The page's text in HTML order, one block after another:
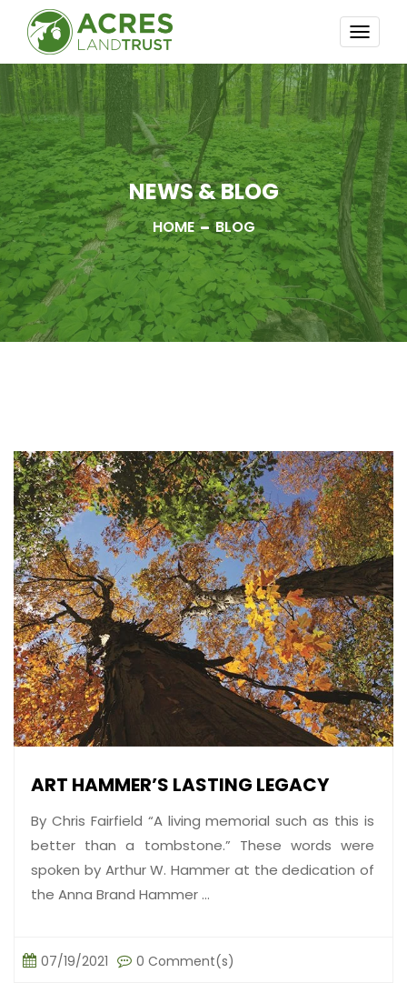
NEWS & BLOG
HOME BLOG
ART HAMMER’S LASTING LEGACY
By Chris Fairfield “A living memorial such as this is
better than a tombstone.” These words were
spoken by Arthur W. Hammer at the dedication of
the Anna Brand Hammer ...
07/19/2021 0 Comment(s)